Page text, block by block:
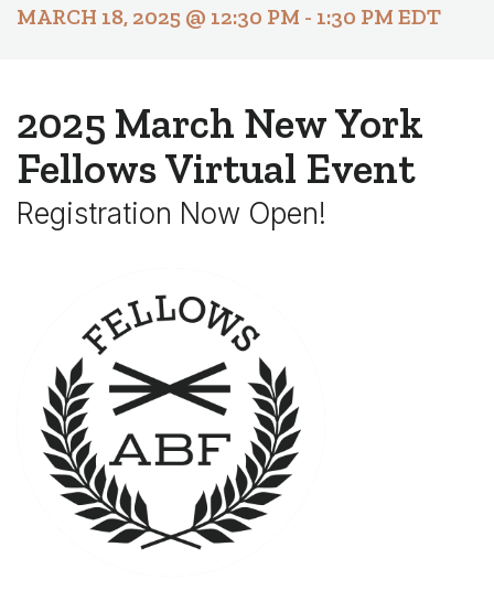
MARCH 18, 2025 @ 12:30 PM - 1:30 PM EDT
2025 March New York
Fellows Virtual Event
Registration Now Open!